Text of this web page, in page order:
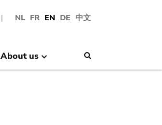
NL FR EN DE 中文
About us